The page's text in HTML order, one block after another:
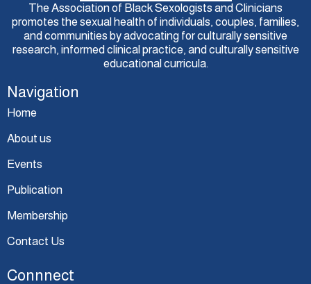
The Association of Black Sexologists and Clinicians
promotes the sexual health of individuals, couples, families,
and communities by advocating for culturally sensitive
research, informed clinical practice, and culturally sensitive
educational curricula.
Navigation
Home
About us
Events
Publication
Membership
Contact Us
Connnect